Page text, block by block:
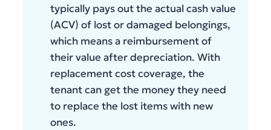
typically pays out the actual cash value
(ACV) of lost or damaged belongings,
which means a reimbursement of
their value after depreciation. With
replacement cost coverage, the
tenant can get the money they need
to replace the lost items with new
ones.